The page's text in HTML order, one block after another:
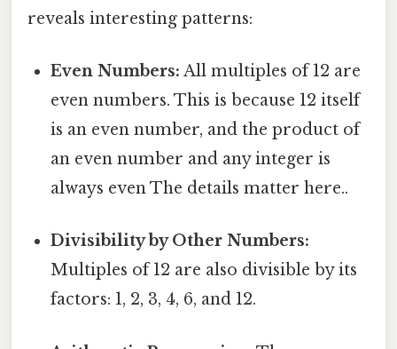
reveals interesting patterns:
Even Numbers: All multiples of 12 are
even numbers. This is because 12 itself
is an even number, and the product of
an even number and any integer is
always even The details matter here..
Divisibility by Other Numbers:
Multiples of 12 are also divisible by its
factors: 1, 2, 3, 4, 6, and 12.